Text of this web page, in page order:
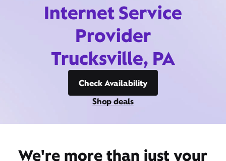
Internet Service
Provider
Trucksville, PA
Check Availability
Shop deals
We're more than just your